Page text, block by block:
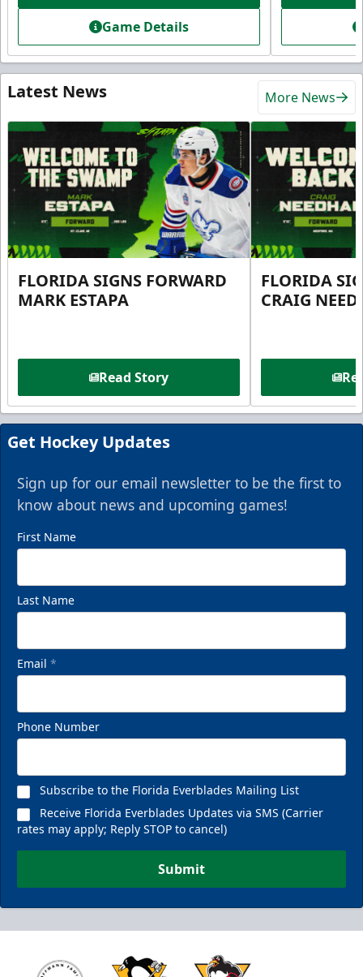
Game Details
Latest News More News
FLORIDA SIGNS FORWARD
MARK ESTAPA
Read Story
FLORIDA
CRAIG
Get Hockey Updates
Sign up for our email newsletter to be the first to
know about news and upcoming games!
First Name
Last Name
Email *
Phone Number
Subscribe to the Florida Everblades Mailing List
Receive Florida Everblades Updates via SMS (Carrier
rates may apply; Reply STOP to cancel)
Submit